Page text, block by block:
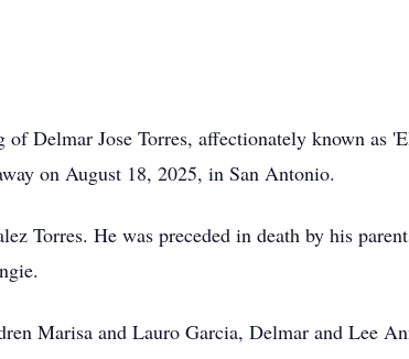
of Delmar Jose Torres, affectionately known as
on August 18, 2025, in San Antonio.
Torres. He was preceded in death by his
Marisa and Lauro Garcia, Delmar and Lee